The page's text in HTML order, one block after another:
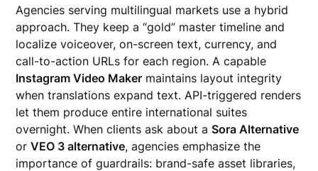
Agencies serving multilingual markets use a hybrid
approach. They keep a “gold” master timeline and
localize voiceover, on-screen text, currency, and
call-to-action URLs for each region. A capable
Instagram Video Maker maintains layout integrity
when translations expand text. API-triggered renders
let them produce entire international suites
overnight. When clients ask about aSora Alternative
orVEO 3 alternative, agencies emphasize the
importance of guardrails: brand-safe asset libraries,